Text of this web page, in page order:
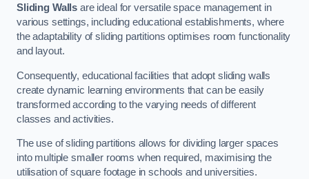
Sliding Walls are ideal for versatile space management in
various settings, including educational establishments, where
the adaptability of sliding partitions optimises room functionality
and layout.
Consequently, educational facilities that adopt sliding walls
create dynamic learning environments that can be easily
transformed according to the varying needs of different
classes and activities.
The use of sliding partitions allows for dividing larger spaces
into multiple smaller rooms when required, maximising the
utilisation of square footage in schools and universities.